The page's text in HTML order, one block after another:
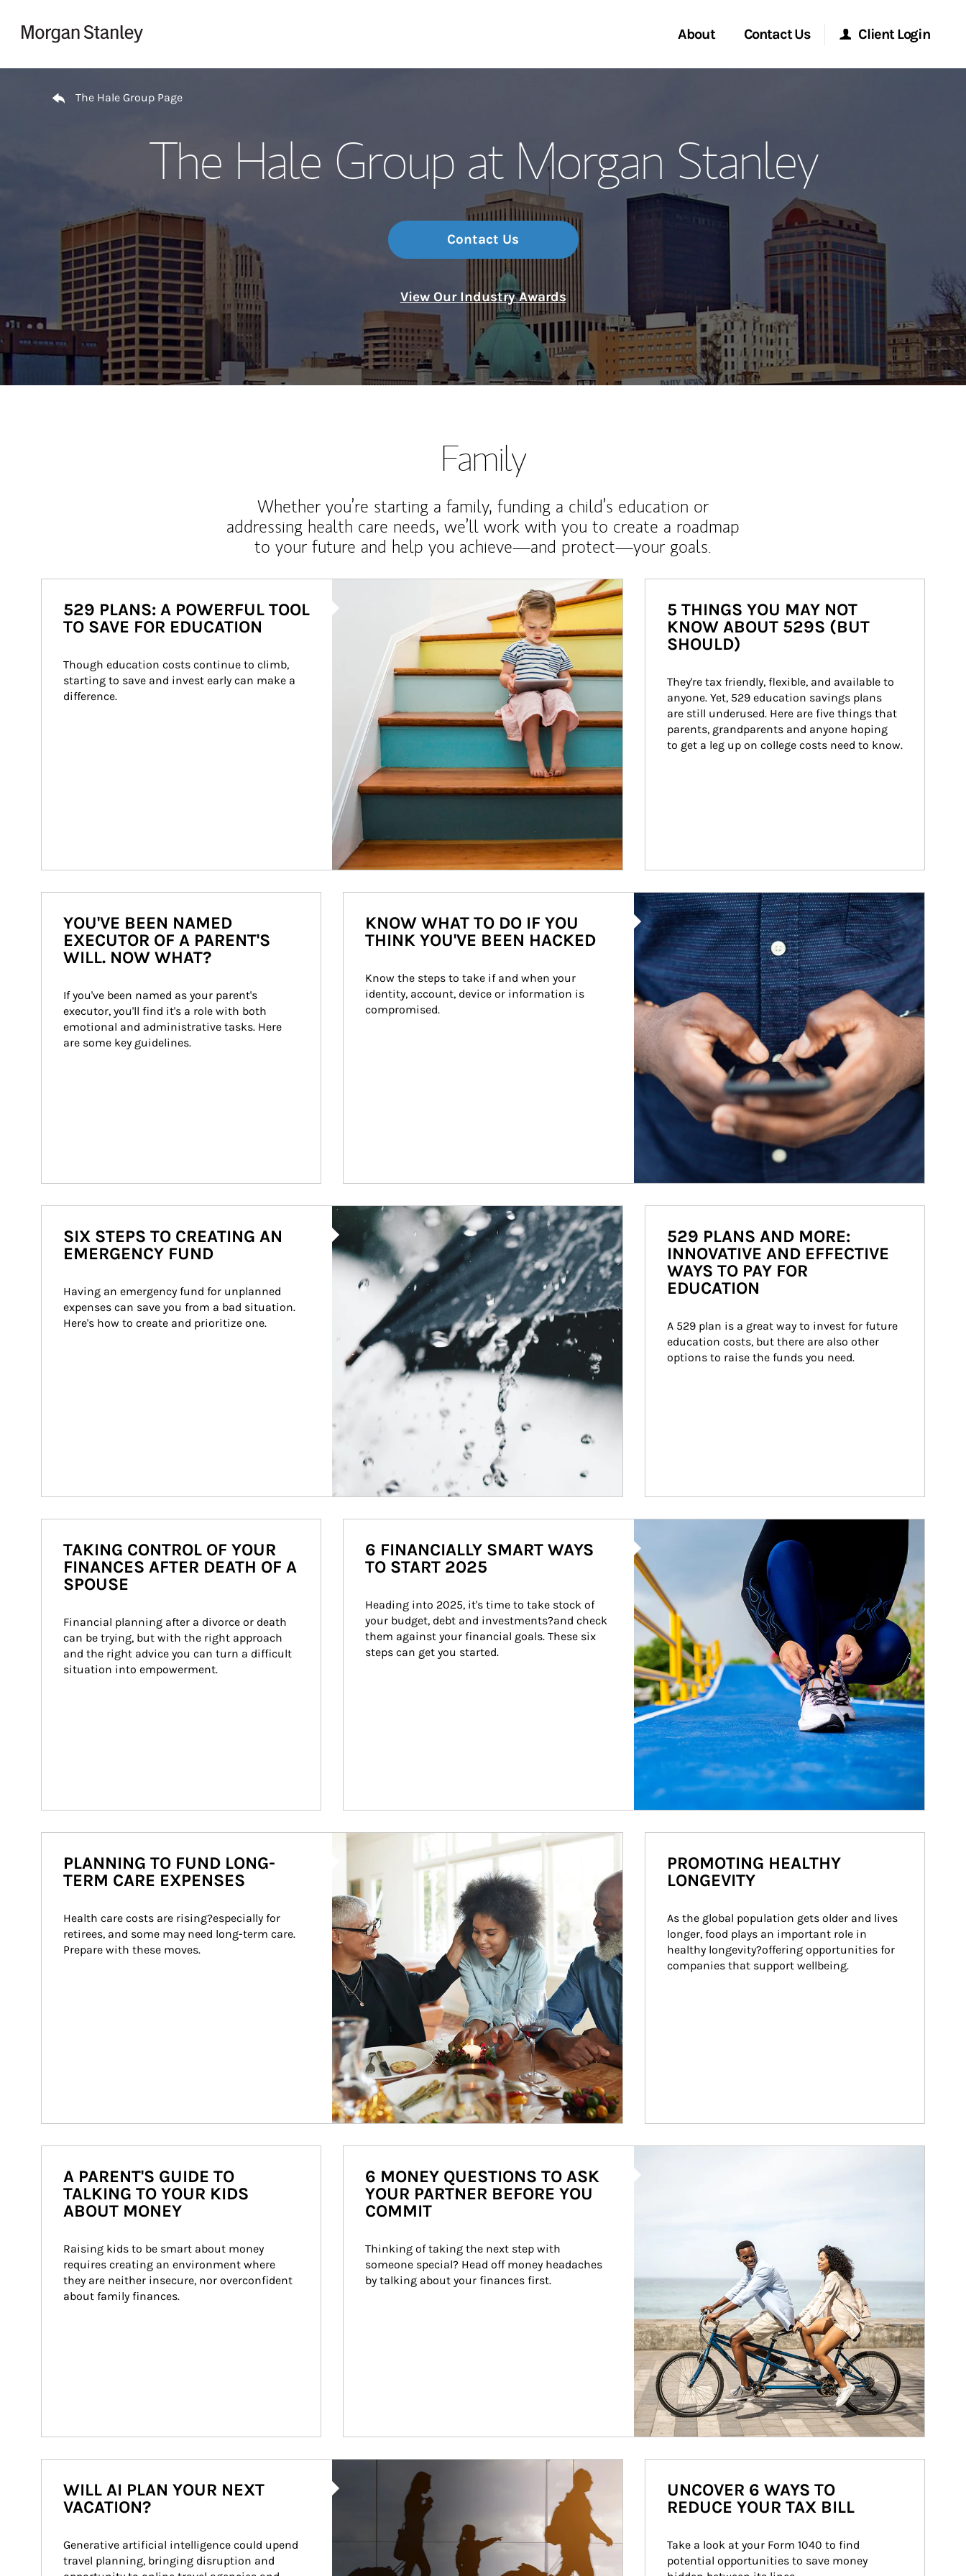
About
Wealth Management Global
Investment Office
Contact Us
Location
Client Login
Research Portal
Matrix
The Hale Group Page
The Hale Group at Morgan Stanley
Contact Us
View Our Industry Awards
Family
Whether you’re starting a family, funding a child’s education or
addressing health care needs, we’ll work with you to create a roadmap
to your future and help you achieve—and protect—your goals.
529 PLANS: A POWERFUL TOOL
TO SAVE FOR EDUCATION
Though education costs continue to climb,
starting to save and invest early can make a
difference.
5 THINGS YOU MAY NOT
KNOW ABOUT 529S (BUT
SHOULD)
They're tax friendly, flexible, and available to
anyone. Yet, 529 education savings plans
are still underused. Here are five things that
parents, grandparents and anyone hoping
to get a leg up on college costs need to know.
YOU'VE BEEN NAMED
EXECUTOR OF A PARENT'S
WILL. NOW WHAT?
If you've been named as your parent's
executor, you'll find it's a role with both
emotional and administrative tasks. Here
are some key guidelines.
Article Image
KNOW WHAT TO DO IF YOU
THINK YOU'VE BEEN HACKED
Know the steps to take if and when your
identity, account, device or information is
compromised.
Article Image
SIX STEPS TO CREATING AN
EMERGENCY FUND
Having an emergency fund for unplanned
expenses can save you from a bad situation.
Here's how to create and prioritize one.
529 PLANS AND MORE:
INNOVATIVE AND EFFECTIVE
WAYS TO PAY FOR
EDUCATION
A 529 plan is a great way to invest for future
education costs, but there are also other
options to raise the funds you need.
TAKING CONTROL OF YOUR
FINANCES AFTER DEATH OF A
SPOUSE
Financial planning after a divorce or death
can be trying, but with the right approach
and the right advice you can turn a difficult
situation into empowerment.
6 FINANCIALLY SMART WAYS
TO START 2025
Heading into 2025, it's time to take stock of
your budget, debt and investments?and check
them against your financial goals. These six
steps can get you started.
Article Image
PLANNING TO FUND LONG-
TERM CARE EXPENSES
Health care costs are rising?especially for
retirees, and some may need long-term care.
Prepare with these moves.
PROMOTING HEALTHY
LONGEVITY
As the global population gets older and lives
longer, food plays an important role in
healthy longevity?offering opportunities for
companies that support wellbeing.
A PARENT'S GUIDE TO
TALKING TO YOUR KIDS
ABOUT MONEY
Raising kids to be smart about money
requires creating an environment where
they are neither insecure, nor overconfident
about family finances.
6 MONEY QUESTIONS TO ASK
YOUR PARTNER BEFORE YOU
COMMIT
Thinking of taking the next step with
someone special? Head off money headaches
by talking about your finances first.
WILL AI PLAN YOUR NEXT
VACATION?
Generative artificial intelligence could upend
travel planning, bringing disruption and
UNCOVER 6 WAYS TO
REDUCE YOUR TAX BILL
Take a look at your Form 1040 to find
potential opportunities to save money